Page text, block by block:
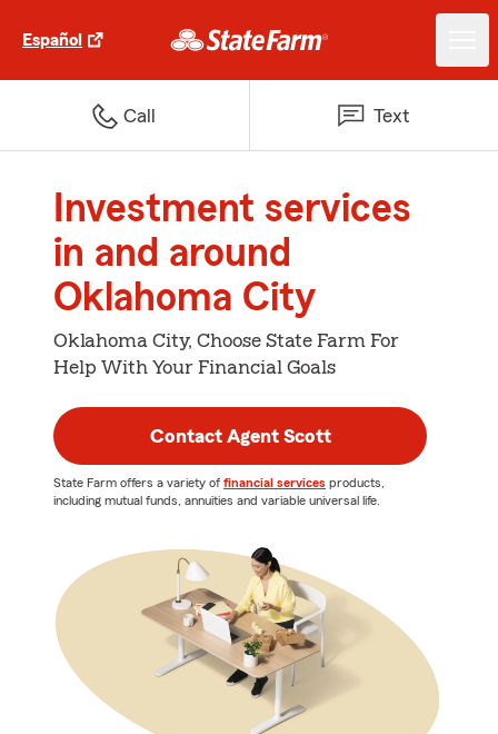
Español
Call Text
Investment services
in and around
Oklahoma City
Oklahoma City, Choose State Farm For
Help With Your Financial Goals
Contact Agent Scott
State Farm offers a variety of financial services products,
including mutual funds, annuities and variable universal life.